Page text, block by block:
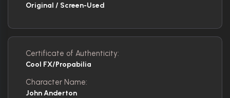
Original / Screen-Used
Certificate of Authenticity:
Cool FX/Propabilia
Character Name:
John Anderton